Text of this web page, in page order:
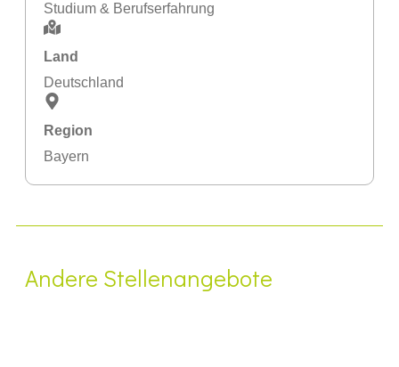
Studium & Berufserfahrung
Land
Deutschland
Region
Bayern
Andere Stellenangebote